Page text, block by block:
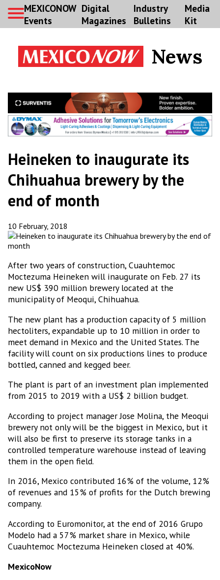
MEXICONOW
Events
Digital
Magazines
Industry
Bulletins
Media
Kit
News
Heineken to inaugurate its
Chihuahua brewery by the
end of month
10 February, 2018
After two years of construction, Cuauhtemoc
Moctezuma Heineken will inaugurate on Feb. 27 its
new US$ 390 million brewery located at the
municipality of Meoqui, Chihuahua.
The new plant has a production capacity of 5 million
hectoliters, expandable up to 10 million in order to
meet demand in Mexico and the United States. The
facility will count on six productions lines to produce
bottled, canned and kegged beer.
The plant is part of an investment plan implemented
from 2015 to 2019 with a US$ 2 billion budget.
According to project manager Jose Molina, the Meoqui
brewery not only will be the biggest in Mexico, but it
will also be first to preserve its storage tanks in a
controlled temperature warehouse instead of leaving
them in the open field.
In 2016, Mexico contributed 16% of the volume, 12%
of revenues and 15% of profits for the Dutch brewing
company.
According to Euromonitor, at the end of 2016 Grupo
Modelo had a 57% market share in Mexico, while
Cuauhtemoc Moctezuma Heineken closed at 40%.
MexicoNow